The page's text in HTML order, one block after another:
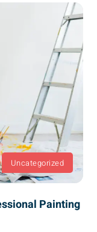
Uncategorized
Painting